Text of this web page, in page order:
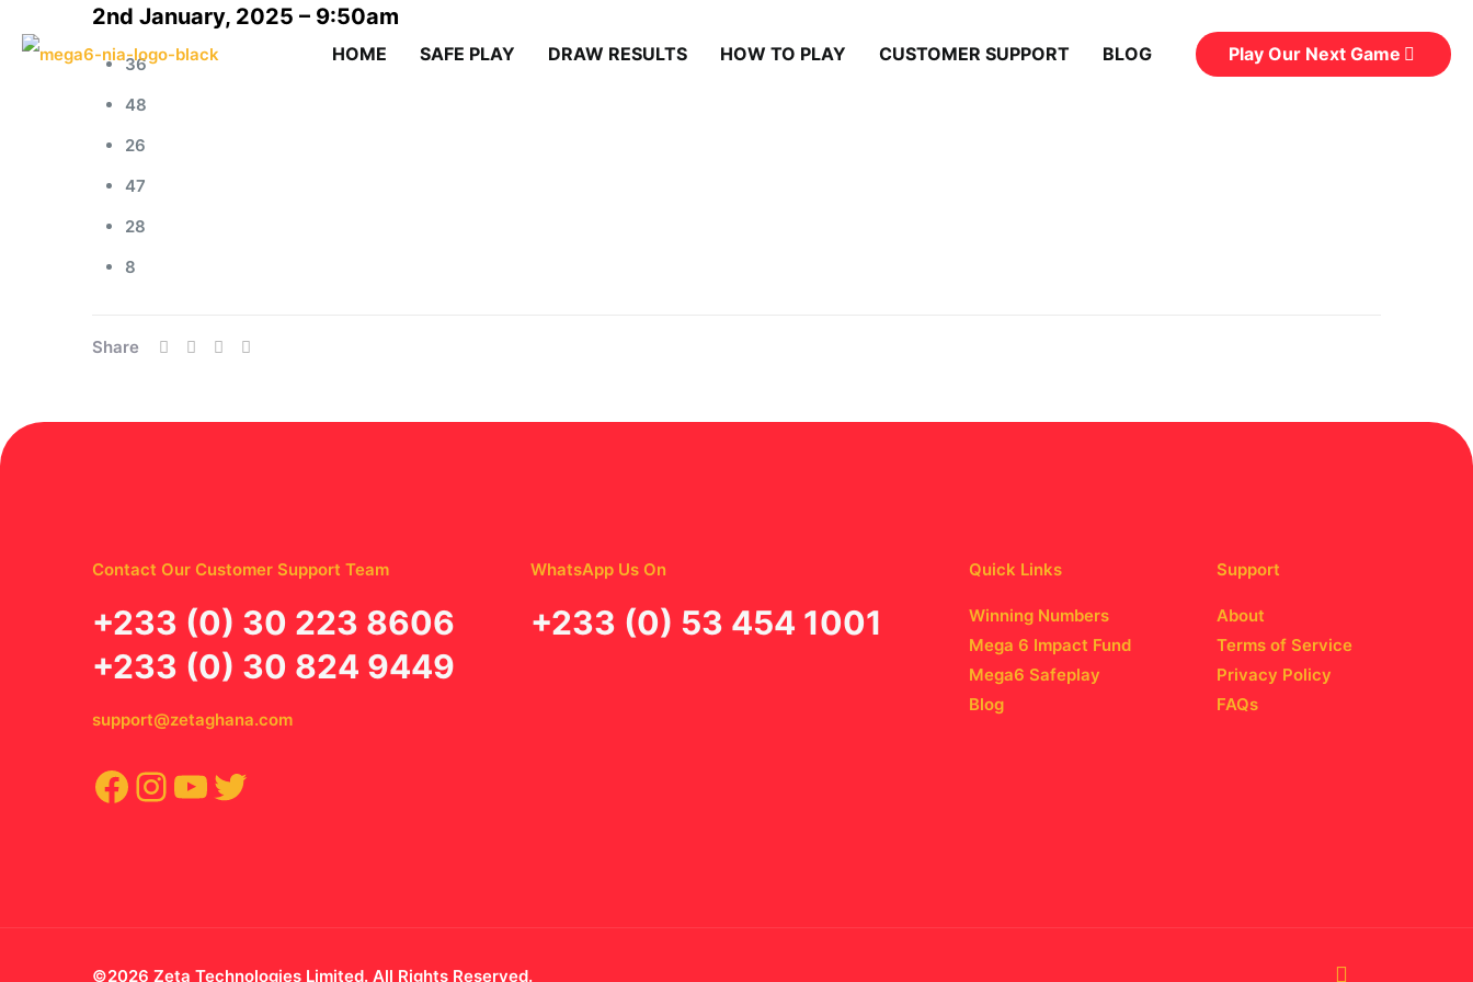
HOME SAFE PLAY DRAW RESULTS HOW TO PLAY CUSTOMER SUPPORT BLOG Play Our Next Game
2nd January, 2025 – 9:50am
36
48
26
47
28
8
Share
Contact Our Customer Support Team
‪+233 (0) 30 223 8606
+233 (0) 30 824 9449
support@zetaghana.com
Facebook
Instagram
YouTube
Twitter
WhatsApp Us On
‪+233 (0) 53 454 1001
Quick Links
Winning Numbers
Mega 6 Impact Fund
Mega6 Safeplay
Blog
Support
About
Terms of Service
Privacy Policy
FAQs
©2026 Zeta Technologies Limited. All Rights Reserved.